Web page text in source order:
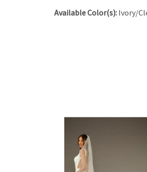
Available Color(s): Ivory/